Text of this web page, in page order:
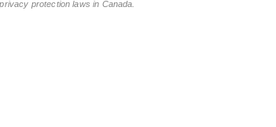
protection laws in Canada.